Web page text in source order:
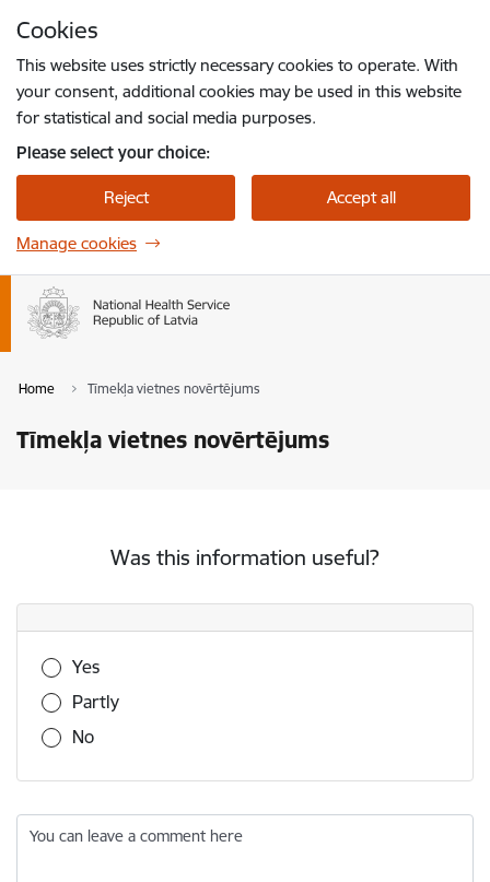
Cookies
This website uses strictly necessary cookies to operate. With
your consent, additional cookies may be used in this website
for statistical and social media purposes.
Please select your choice:
Reject Accept all
Manage cookies
Home Tīmekļa vietnes novērtējums
Tīmekļa vietnes novērtējums
Was this information useful?
Was this information useful?
Yes
Partly
No
You can leave a comment here